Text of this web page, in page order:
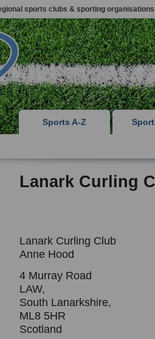
sports clubs & sporting organisations
Sports A-Z
Lanark Curling
Lanark Curling Club
Anne Hood
4 Murray Road
LAW,
South Lanarkshire,
ML8 5HR
Scotland